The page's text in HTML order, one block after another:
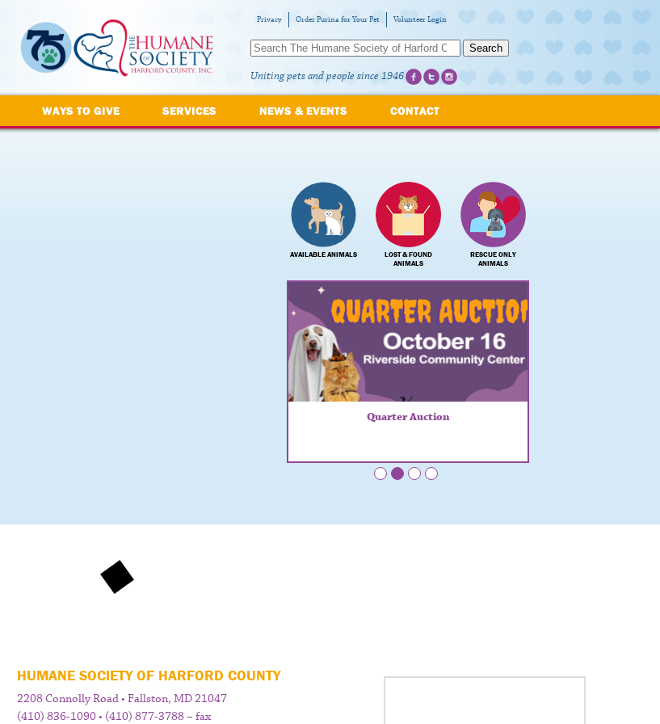
Privacy Order Purina for Your Pet Volunteer Login
Search
Uniting pets and people since 1946
WAYS TO GIVE SERVICES NEWS & EVENTS CONTACT
AVAILABLE ANIMALS
LOST & FOUND
ANIMALS
RESCUE ONLY
ANIMALS
Quarter Auction
HUMANE SOCIETY OF HARFORD COUNTY
2208 Connolly Road • Fallston, MD 21047
(410) 836-1090 • (410) 877-3788 – fax